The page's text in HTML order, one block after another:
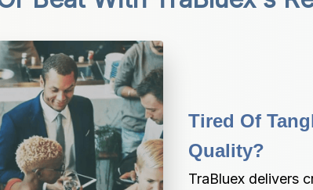
Tired Of
Quality?
TraBluex delivers